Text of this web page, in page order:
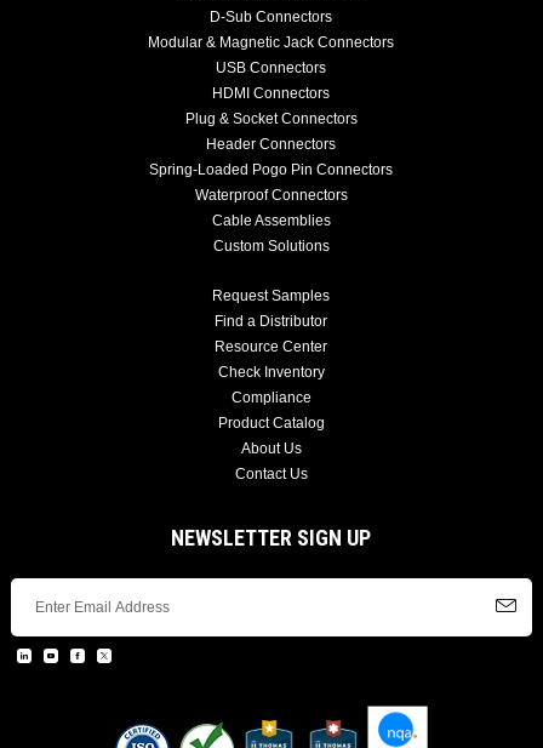
D-Sub Connectors
Modular & Magnetic Jack Connectors
USB Connectors
HDMI Connectors
Plug & Socket Connectors
Header Connectors
Spring-Loaded Pogo Pin Connectors
Waterproof Connectors
Cable Assemblies
Custom Solutions
Request Samples
Find a Distributor
Resource Center
Check Inventory
Compliance
Product Catalog
About Us
Contact Us
NEWSLETTER SIGN UP